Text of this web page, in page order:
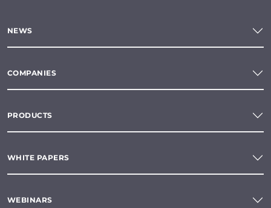
NEWS
COMPANIES
PRODUCTS
WHITE PAPERS
WEBINARS